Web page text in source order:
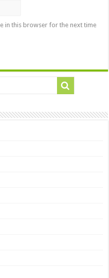
in this browser for the next time